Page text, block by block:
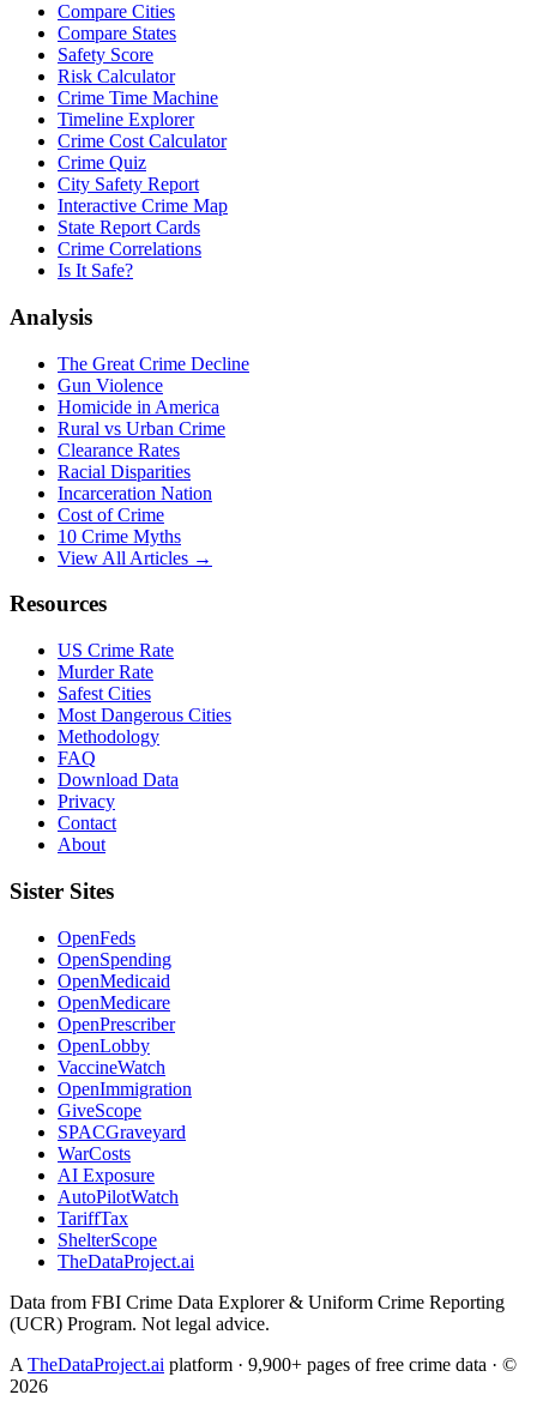
Compare Cities
Compare States
Safety Score
Risk Calculator
Crime Time Machine
Timeline Explorer
Crime Cost Calculator
Crime Quiz
City Safety Report
Interactive Crime Map
State Report Cards
Crime Correlations
Is It Safe?
Analysis
The Great Crime Decline
Gun Violence
Homicide in America
Rural vs Urban Crime
Clearance Rates
Racial Disparities
Incarceration Nation
Cost of Crime
10 Crime Myths
View All Articles →
Resources
US Crime Rate
Murder Rate
Safest Cities
Most Dangerous Cities
Methodology
FAQ
Download Data
Privacy
Contact
About
Sister Sites
OpenFeds
OpenSpending
OpenMedicaid
OpenMedicare
OpenPrescriber
OpenLobby
VaccineWatch
OpenImmigration
GiveScope
SPACGraveyard
WarCosts
AI Exposure
AutoPilotWatch
TariffTax
ShelterScope
TheDataProject.ai
Data from FBI Crime Data Explorer & Uniform Crime Reporting
(UCR) Program. Not legal advice.
A TheDataProject.ai platform · 9,900+ pages of free crime data · ©
2026